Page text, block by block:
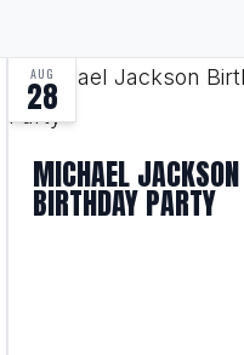
AUG
28
MICHAEL JACKSON
BIRTHDAY PARTY